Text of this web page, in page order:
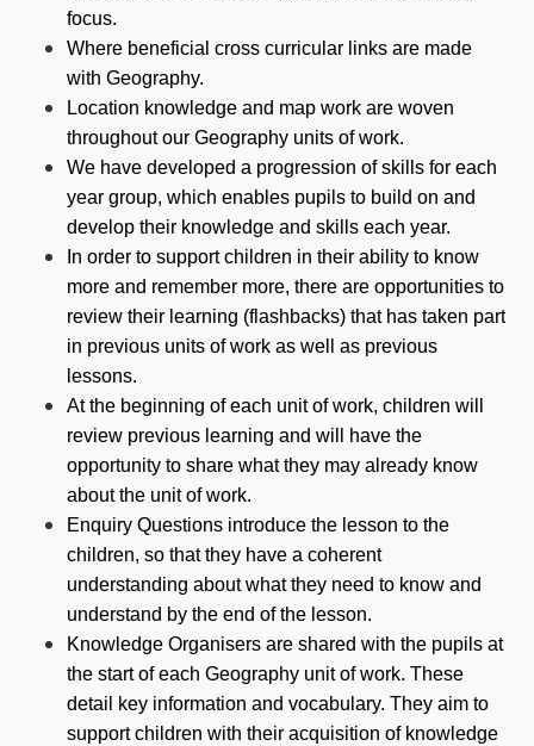
focus.
Where beneficial cross curricular links are made
with Geography.
Location knowledge and map work are woven
throughout our Geography units of work.
We have developed a progression of skills for each
year group, which enables pupils to build on and
develop their knowledge and skills each year.
In order to support children in their ability to know
more and remember more, there are opportunities to
review their learning (flashbacks) that has taken part
in previous units of work as well as previous
lessons.
At the beginning of each unit of work, children will
review previous learning and will have the
opportunity to share what they may already know
about the unit of work.
Enquiry Questions introduce the lesson to the
children, so that they have a coherent
understanding about what they need to know and
understand by the end of the lesson.
Knowledge Organisers are shared with the pupils at
the start of each Geography unit of work. These
detail key information and vocabulary. They aim to
support children with their acquisition of knowledge